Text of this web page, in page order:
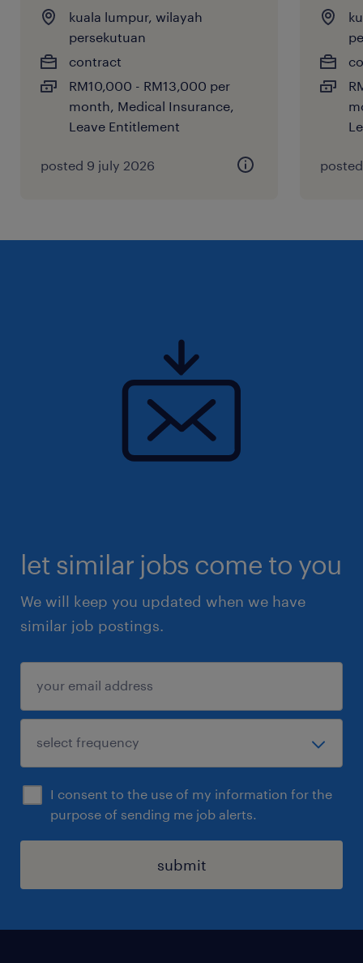
would like to stay on our radar for upcoming
roles, feel free to submit your application.
kuala lumpur, wilayah
persekutuan
contract
RM10,000 - RM13,000 per
month, Medical Insurance,
Leave Entitlement
posted 9 july 2026
let similar jobs come to you
We will keep you updated when we have
similar job postings.
I consent to the use of my information for the
purpose of sending me job alerts.
submit